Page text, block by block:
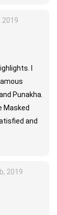
2019
I
Punakha.
Masked
and
2019